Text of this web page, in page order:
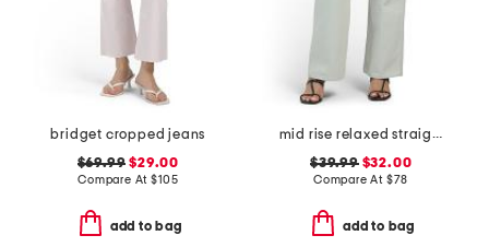
bridget cropped jeans
$69.99 $29.00
Compare At$105
add to bag
mid rise relaxed straight leg carpenter jeans
$39.99$32.00
Compare At $78
add to bag